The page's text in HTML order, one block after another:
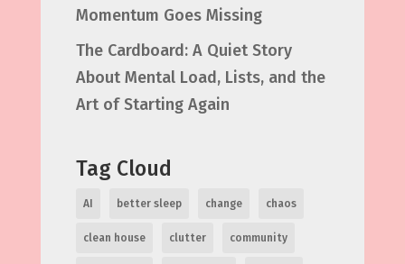
Momentum Goes Missing
The Cardboard: A Quiet Story
About Mental Load, Lists, and the
Art of Starting Again
Tag Cloud
AI better sleep change chaos
clean house clutter community